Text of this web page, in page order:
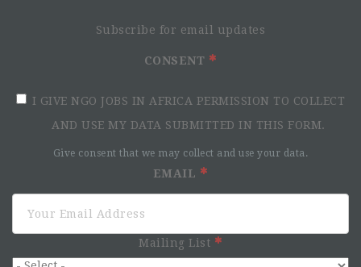
Subscribe for email updates
CONSENT
I GIVE NGO JOBS IN AFRICA PERMISSION TO COLLECT
AND USE MY DATA SUBMITTED IN THIS FORM.
Give consent that we may collect and use your data.
EMAIL
Mailing List